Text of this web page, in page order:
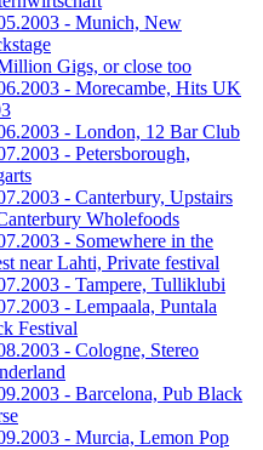
- Munich, New
Gigs, or close too
- Morecambe, Hits UK
- London, 12 Bar Club
- Petersborough,
- Canterbury, Upstairs
Wholefoods
- Somewhere in the
near Lahti, Private festival
- Tampere, Tulliklubi
- Lempaala, Puntala
Festival
- Cologne, Stereo
- Barcelona, Pub Black
- Murcia, Lemon Pop